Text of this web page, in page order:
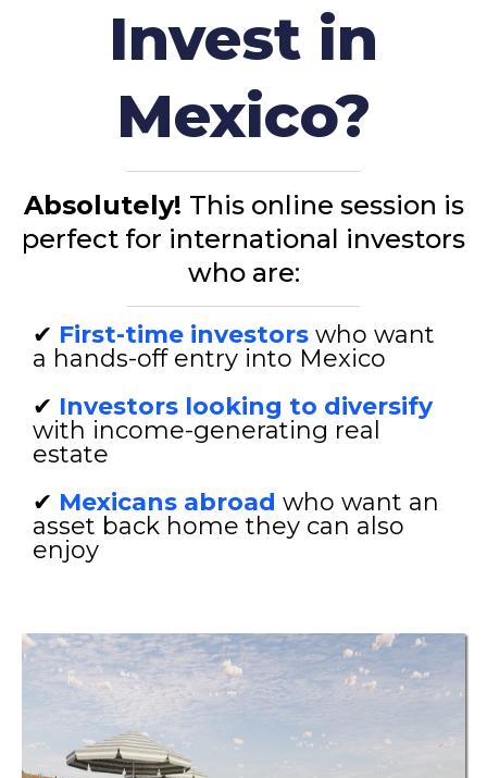
Invest in
Mexico?
Absolutely! This online session is
perfect for international investors
who are:
✔ First-time investors who want
a hands-off entry into Mexico
✔ Investors looking to diversify
with income-generating real
estate
✔ Mexicans abroad who want an
asset back home they can also
enjoy